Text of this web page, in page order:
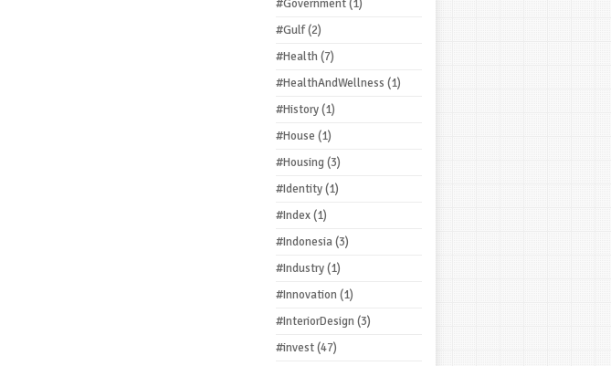
#Government(1)
#Gulf(2)
#Health(7)
#HealthAndWellness (1)
#History(1)
#House (1)
#Housing(3)
#Identity(1)
#Index(1)
#Indonesia(3)
#Industry(1)
#Innovation(1)
#InteriorDesign(3)
#invest(47)